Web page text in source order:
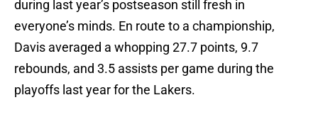
during last year’s postseason still fresh in
everyone’s minds. En route to a championship,
Davis averaged a whopping 27.7 points, 9.7
rebounds, and 3.5 assists per game during the
playoffs last year for the Lakers.